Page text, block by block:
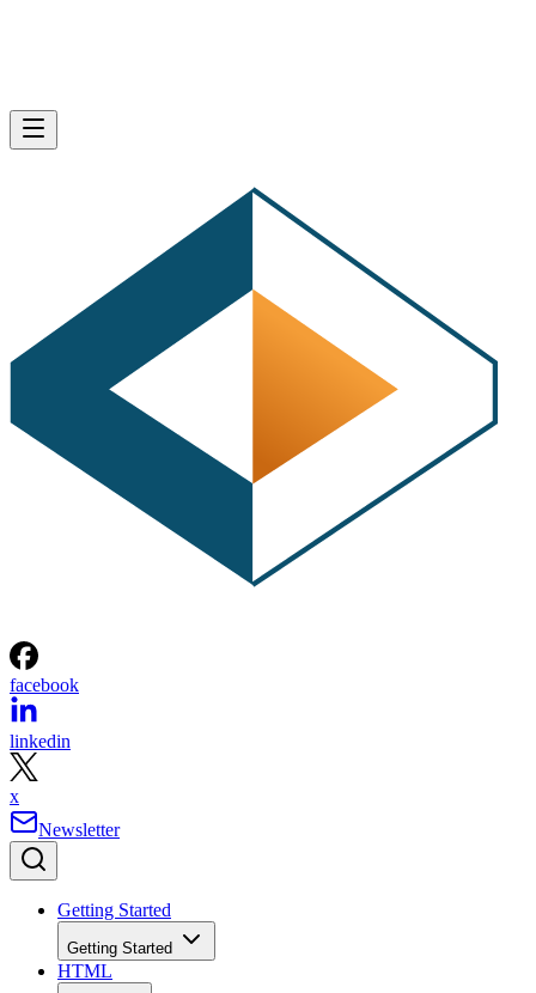
facebook
linkedin
x
Newsletter
Getting Started
Getting Started
HTML